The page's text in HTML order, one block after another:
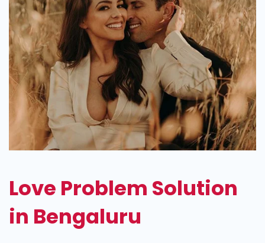
Love Problem Solution
in Bengaluru